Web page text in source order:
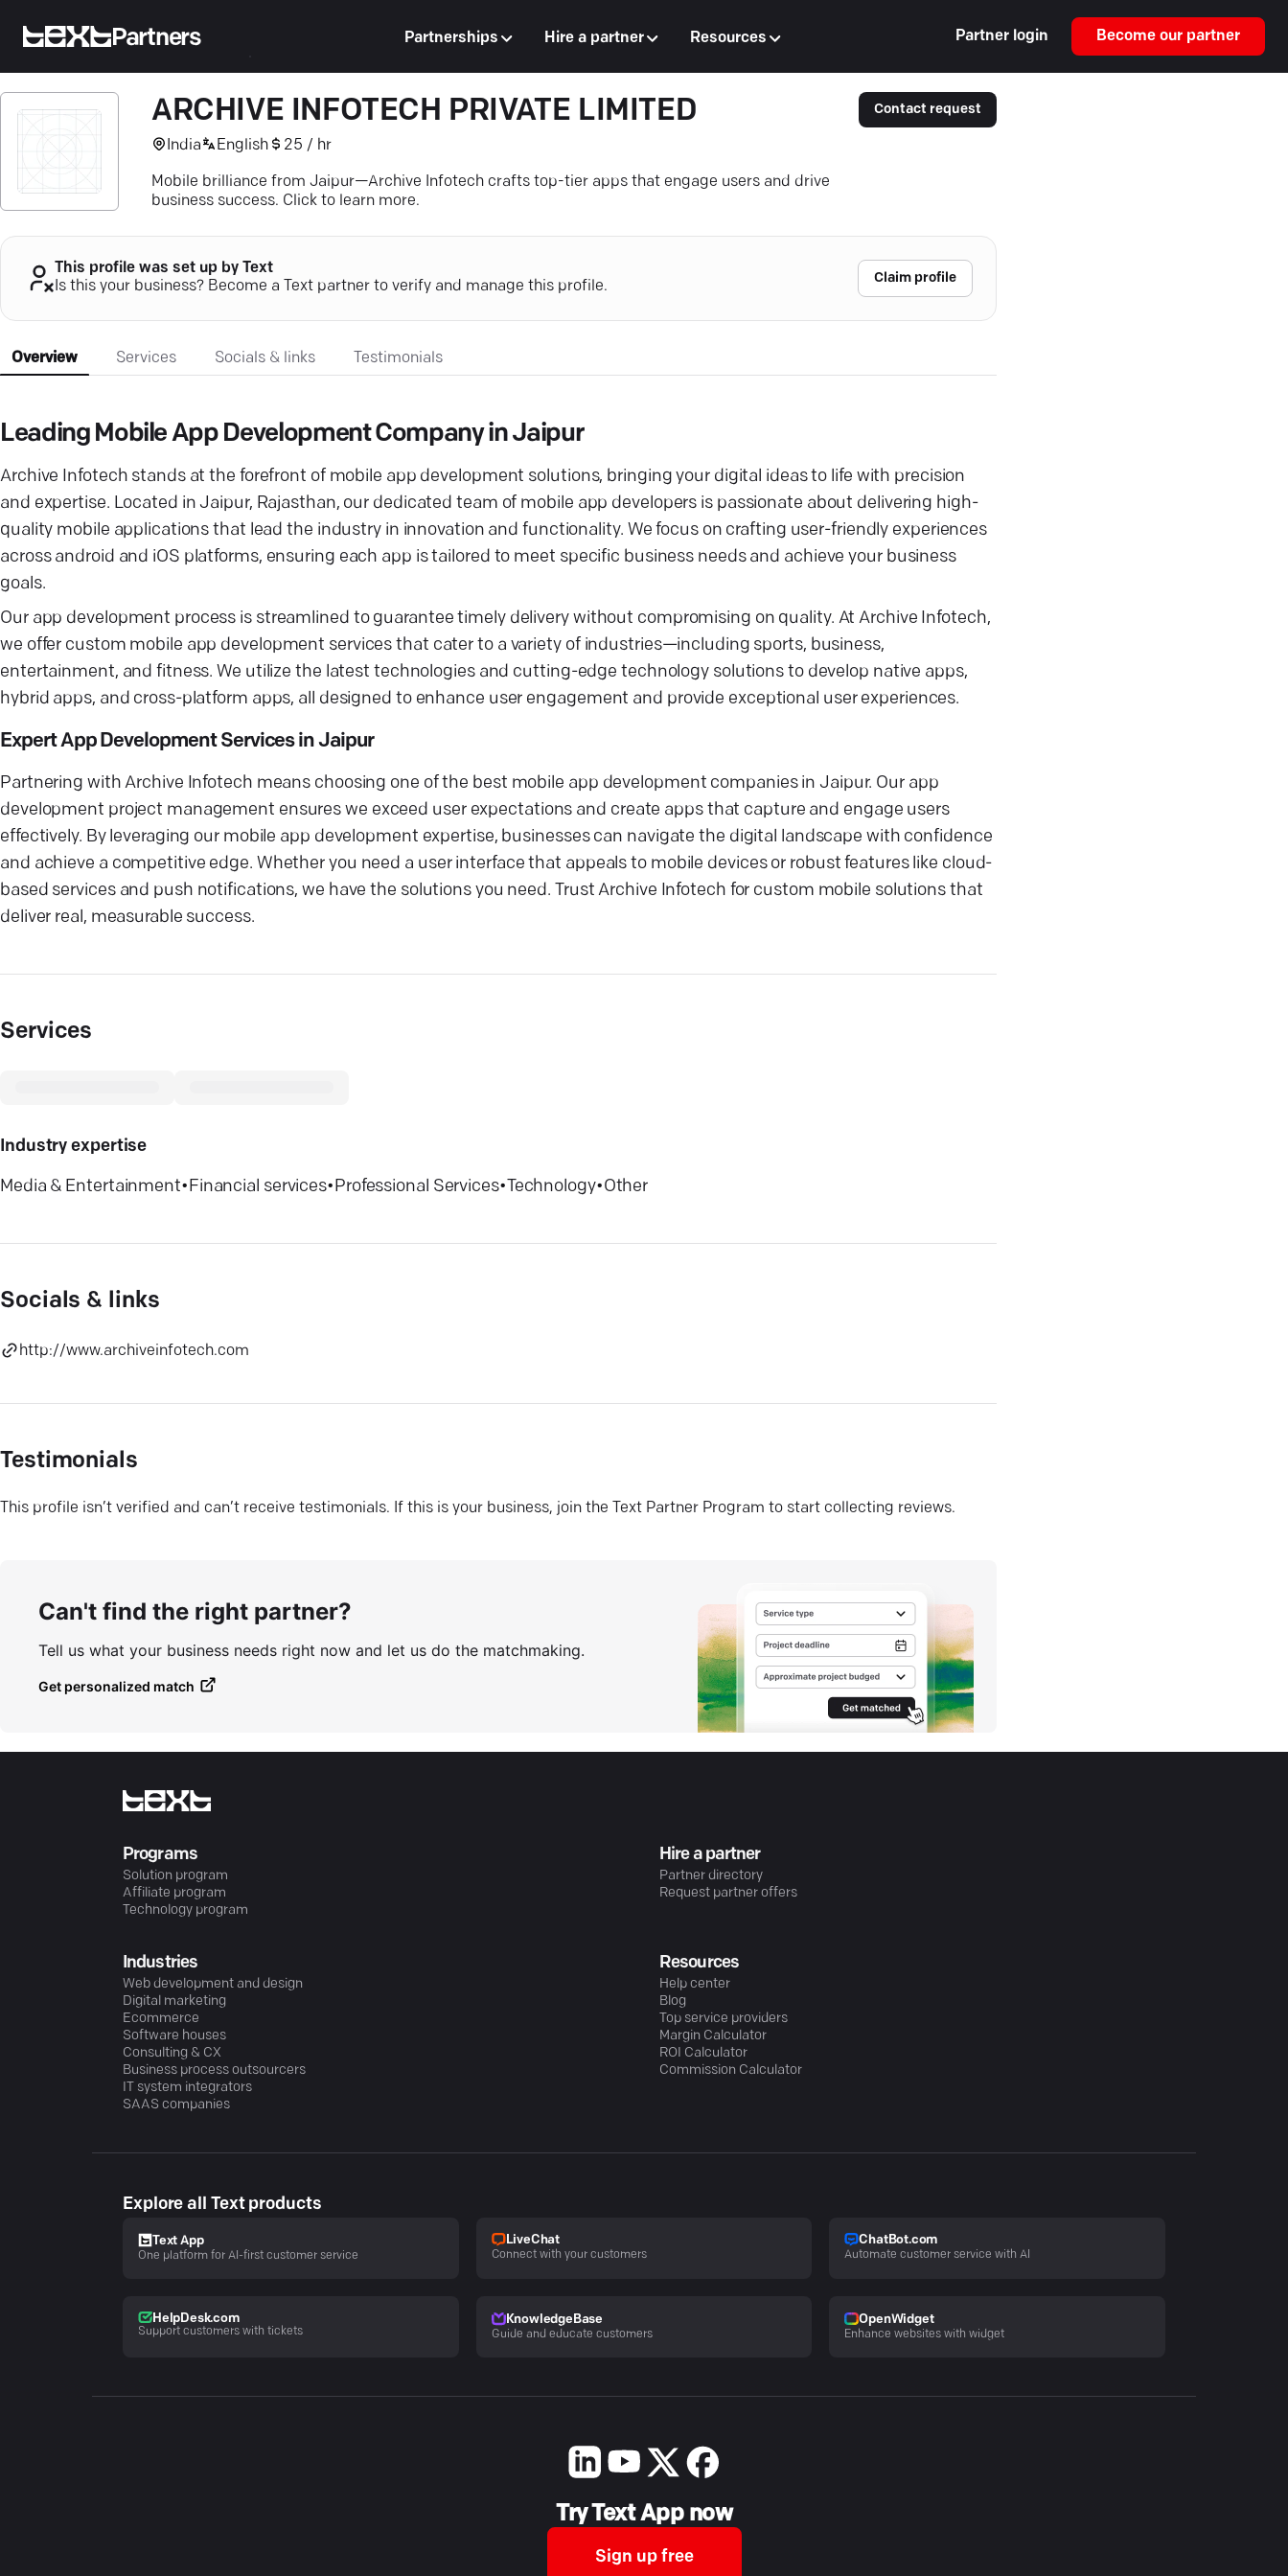
Partners Partnerships Hire a partner Resources Partner login Become our partner
ARCHIVE INFOTECH PRIVATE LIMITED
India English 25 / hr
Mobile brilliance from Jaipur—Archive Infotech crafts top-tier apps that engage users and drive
business success. Click to learn more.
Contact request
This profile was set up by Text
Is this your business? Become a Text partner to verify and manage this profile.
Claim profile
Overview Services Socials & links Testimonials
Leading Mobile App Development Company in Jaipur
Archive Infotech stands at the forefront of mobile app development solutions, bringing your digital ideas to life with precision
and expertise. Located in Jaipur, Rajasthan, our dedicated team of mobile app developers is passionate about delivering high-
quality mobile applications that lead the industry in innovation and functionality. We focus on crafting user-friendly experiences
across android and iOS platforms, ensuring each app is tailored to meet specific business needs and achieve your business
goals.
Our app development process is streamlined to guarantee timely delivery without compromising on quality. At Archive Infotech,
we offer custom mobile app development services that cater to a variety of industries—including sports, business,
entertainment, and fitness. We utilize the latest technologies and cutting-edge technology solutions to develop native apps,
hybrid apps, and cross-platform apps, all designed to enhance user engagement and provide exceptional user experiences.
Expert App Development Services in Jaipur
Partnering with Archive Infotech means choosing one of the best mobile app development companies in Jaipur. Our app
development project management ensures we exceed user expectations and create apps that capture and engage users
effectively. By leveraging our mobile app development expertise, businesses can navigate the digital landscape with confidence
and achieve a competitive edge. Whether you need a user interface that appeals to mobile devices or robust features like cloud-
based services and push notifications, we have the solutions you need. Trust Archive Infotech for custom mobile solutions that
deliver real, measurable success.
Services
Industry expertise
Media & Entertainment• Financial services• Professional Services•Technology•Other
Socials & links
http://www.archiveinfotech.com
Testimonials
This profile isn’t verified and can’t receive testimonials. If this is your business, join the Text Partner Program to start collecting reviews.
Can't find the right partner?
Tell us what your business needs right now and let us do the matchmaking.
Get personalized match
Programs
Solution program
Affiliate program
Technology program
Hire a partner
Partner directory
Request partner offers
Industries
Web development and design
Digital marketing
Ecommerce
Software houses
Consulting & CX
Business process outsourcers
IT system integrators
SAAS companies
Resources
Help center
Blog
Top service providers
Margin Calculator
ROI Calculator
Commission Calculator
Explore all Text products
Text App
One platform for AI-first customer service
LiveChat
Connect with your customers
ChatBot.com
Automate customer service with AI
HelpDesk.com
Support customers with tickets
KnowledgeBase
Guide and educate customers
OpenWidget
Enhance websites with widget
Try Text App now
Sign up free